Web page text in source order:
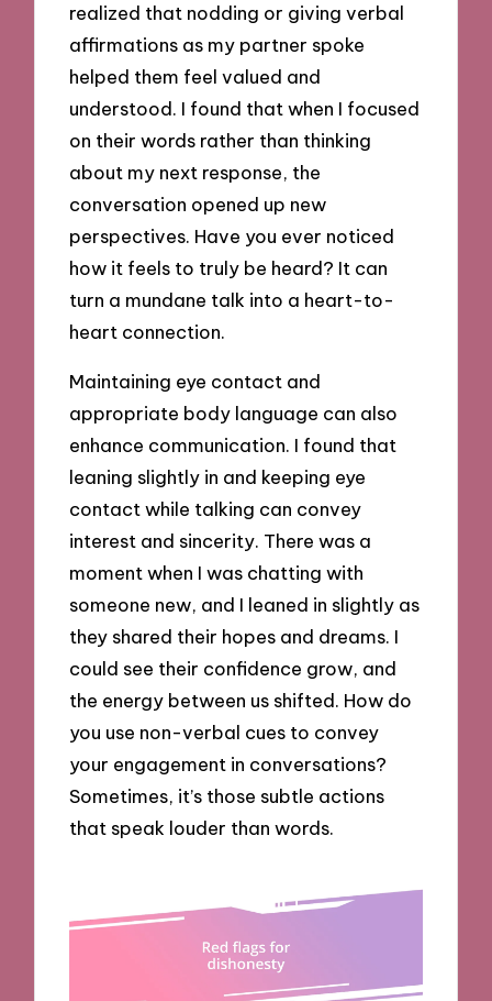
realized that nodding or giving verbal
affirmations as my partner spoke
helped them feel valued and
understood. I found that when I focused
on their words rather than thinking
about my next response, the
conversation opened up new
perspectives. Have you ever noticed
how it feels to truly be heard? It can
turn a mundane talk into a heart-to-
heart connection.
Maintaining eye contact and
appropriate body language can also
enhance communication. I found that
leaning slightly in and keeping eye
contact while talking can convey
interest and sincerity. There was a
moment when I was chatting with
someone new, and I leaned in slightly as
they shared their hopes and dreams. I
could see their confidence grow, and
the energy between us shifted. How do
you use non-verbal cues to convey
your engagement in conversations?
Sometimes, it’s those subtle actions
that speak louder than words.